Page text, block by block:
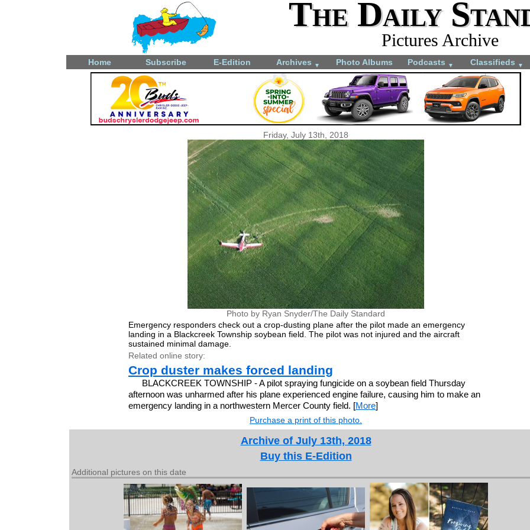
The Daily
Pictures Archive
Home Subscribe E-Edition Archives ▼ Photo Albums Podcasts ▼ Classifieds ▼
Friday, July 13th, 2018
Photo by Ryan Snyder/The Daily Standard
Emergency responders check out a crop-dusting plane after the pilot made an emergency
landing in a Blackcreek Township soybean field. The pilot was not injured and the aircraft
sustained minimal damage.
Related online story:
Crop duster makes forced landing
BLACKCREEK TOWNSHIP - A pilot spraying fungicide on a soybean field Thursday
afternoon was unharmed after his plane experienced engine failure, causing him to make an
emergency landing in a northwestern Mercer County field. [More]
Purchase a print of this photo.
Archive of July 13th, 2018
Buy this E-Edition
Additional pictures on this date